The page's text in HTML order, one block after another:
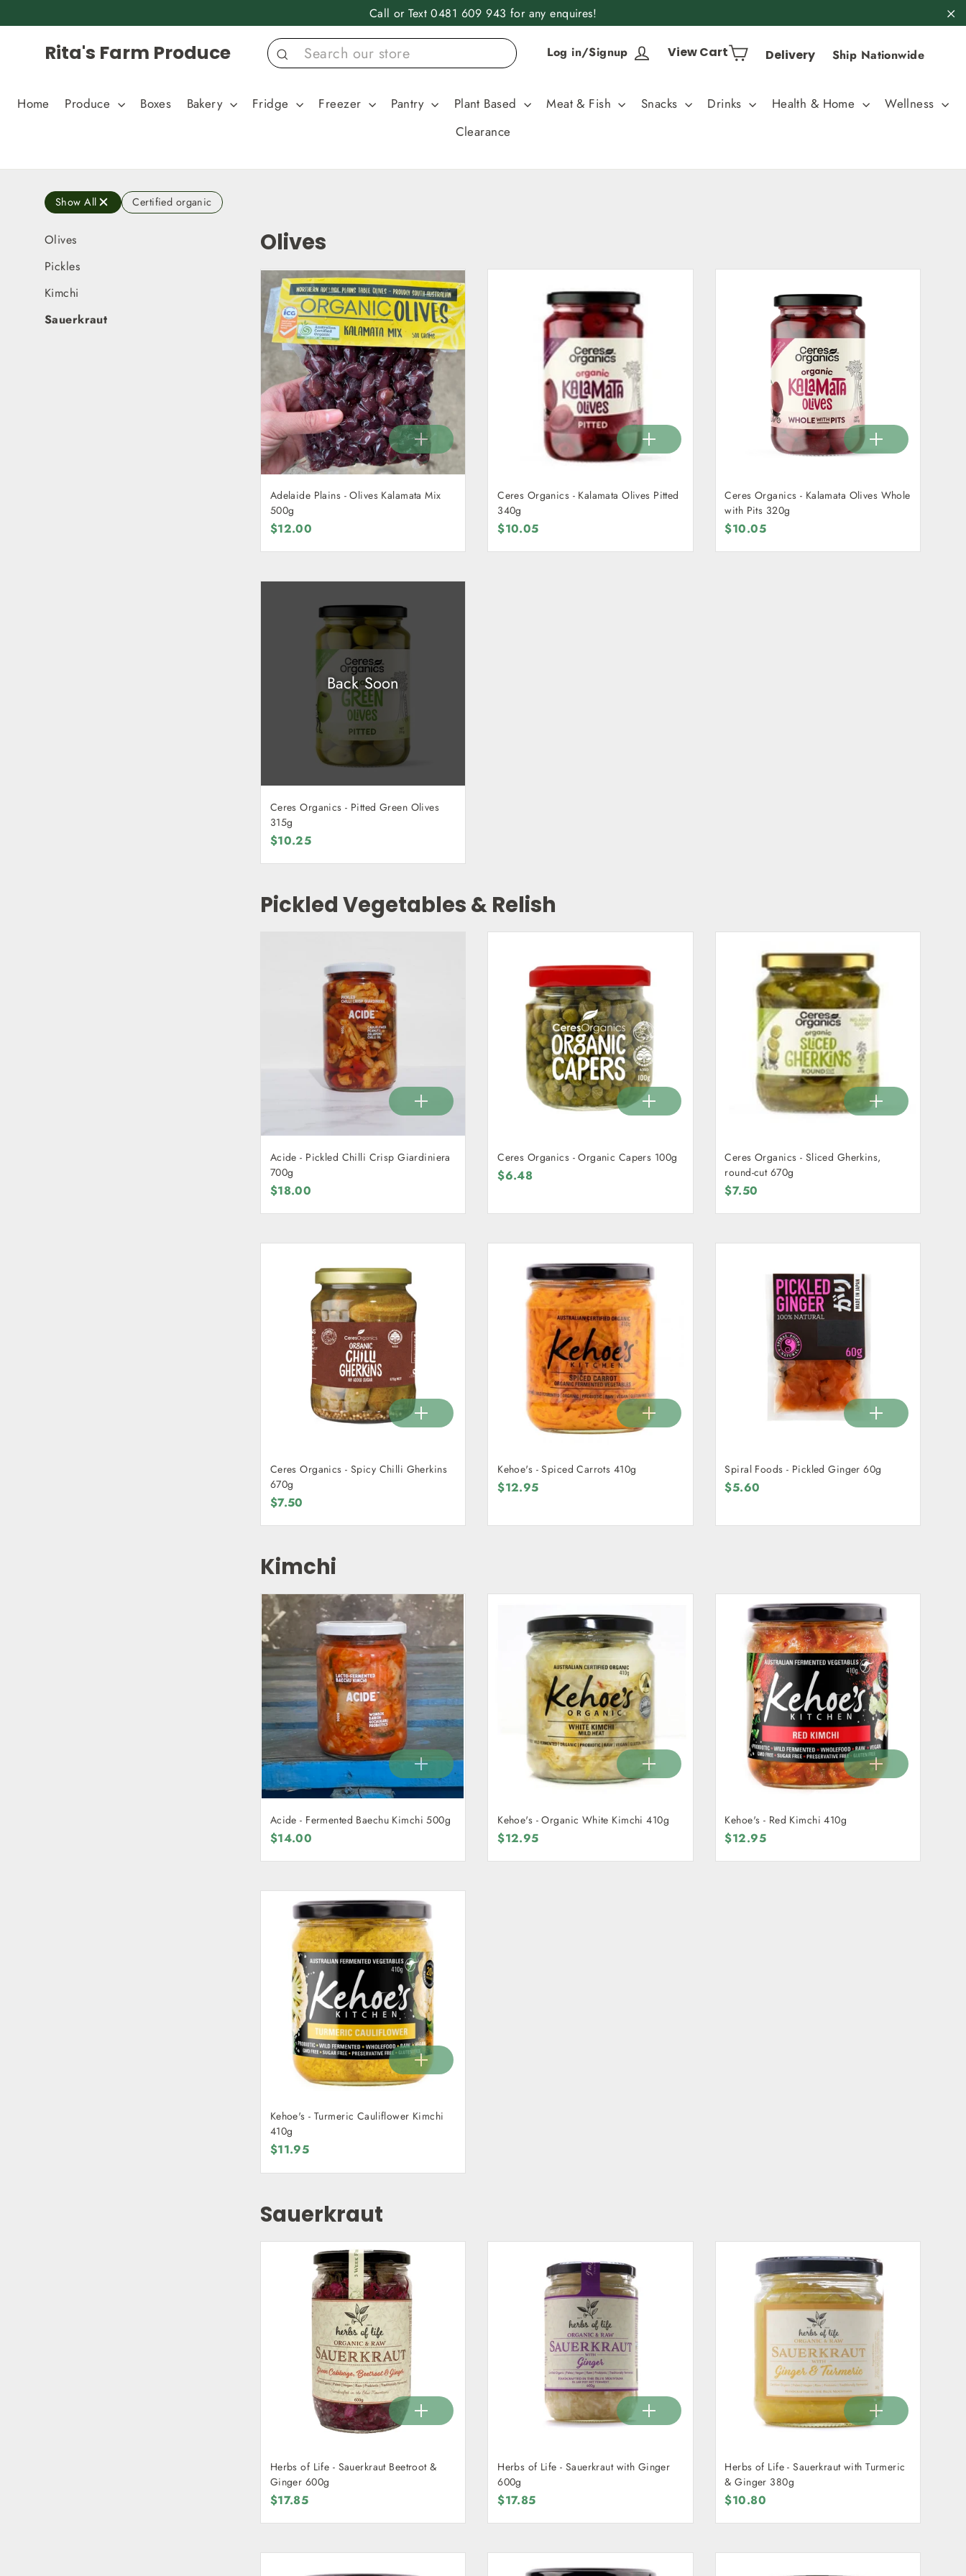
to
Call or Text 0481 609 943 for any enquires!
Rita's Farm Produce
Search
Log in/Signup Log in
View Cart CartDelivery Ship Nationwide
Home Produce Boxes Bakery Fridge Freezer Pantry Plant Based Meat & Fish Snacks Drinks Health & Home
Wellness
Clearance
Show All Certified organic
Olives
Pickles
Kimchi
Sauerkraut
Olives
Adelaide Plains - Olives Kalamata Mix
500g
$12.00
Ceres Organics - Kalamata Olives Pitted
340g
$10.05
Ceres Organics - Kalamata Olives Whole
with Pits 320g
$10.05
Back Soon
Ceres Organics - Pitted Green Olives
315g
$10.25
Pickled Vegetables & Relish
Acide - Pickled Chilli Crisp Giardiniera
700g
$18.00
Ceres Organics - Organic Capers 100g
$6.48
Ceres Organics - Sliced Gherkins,
round-cut 670g
$7.50
Ceres Organics - Spicy Chilli Gherkins
670g
$7.50
Kehoe's - Spiced Carrots 410g
$12.95
Spiral Foods - Pickled Ginger 60g
$5.60
Kimchi
Acide - Fermented Baechu Kimchi 500g
$14.00
Kehoe's - Organic White Kimchi 410g
$12.95
Kehoe's - Red Kimchi 410g
$12.95
Kehoe's - Turmeric Cauliflower Kimchi
410g
$11.95
Sauerkraut
Herbs of Life - Sauerkraut Beetroot &
Ginger 600g
$17.85
Herbs of Life - Sauerkraut with Ginger
600g
$17.85
Herbs of Life - Sauerkraut with Turmeric
& Ginger 380g
$10.80